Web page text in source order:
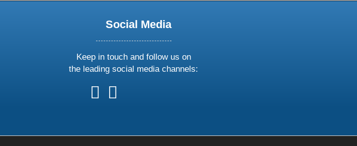
Social Media
Keep in touch and follow us on
the leading social media channels:
follow
us
follow